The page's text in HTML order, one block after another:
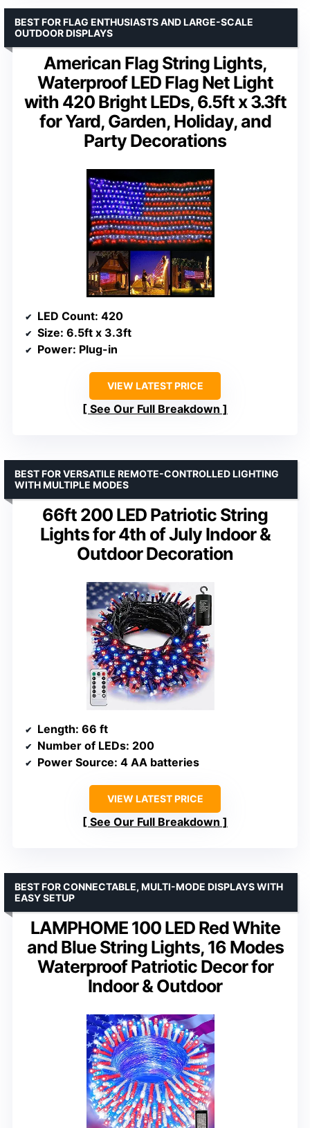
American Flag String Lights,
Waterproof LED Flag Net Light
with 420 Bright LEDs, 6.5ft x 3.3ft
for Yard, Garden, Holiday, and
Party Decorations
BEST FOR FLAG ENTHUSIASTS AND LARGE-SCALE
OUTDOOR DISPLAYS
LED Count: 420
Size: 6.5ft x 3.3ft
Power: Plug-in
VIEW LATEST PRICE
See Our Full Breakdown
66ft 200 LED Patriotic String
Lights for 4th of July Indoor &
Outdoor Decoration
BEST FOR VERSATILE REMOTE-CONTROLLED LIGHTING
WITH MULTIPLE MODES
Length: 66 ft
Number of LEDs: 200
Power Source: 4 AA batteries
VIEW LATEST PRICE
See Our Full Breakdown
LAMPHOME 100 LED Red White
and Blue String Lights, 16 Modes
Waterproof Patriotic Decor for
Indoor & Outdoor
BEST FOR CONNECTABLE, MULTI-MODE DISPLAYS WITH
EASY SETUP